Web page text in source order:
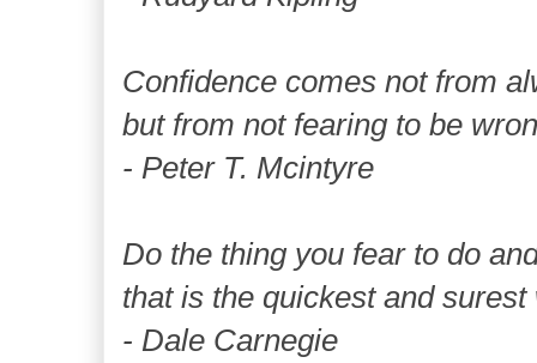
Confidence comes not from
but from not fearing to be
- Peter T. Mcintyre
Do the thing you fear to do
that is the quickest and
- Dale Carnegie